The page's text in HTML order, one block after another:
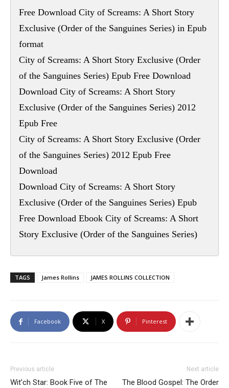
Free Download City of Screams: A Short Story
Exclusive (Order of the Sanguines Series) in Epub
format
City of Screams: A Short Story Exclusive (Order
of the Sanguines Series) Epub Free Download
Download City of Screams: A Short Story
Exclusive (Order of the Sanguines Series) 2012
Epub Free
City of Screams: A Short Story Exclusive (Order
of the Sanguines Series) 2012 Epub Free
Download
Download City of Screams: A Short Story
Exclusive (Order of the Sanguines Series) Epub
Free Download Ebook City of Screams: A Short
Story Exclusive (Order of the Sanguines Series)
TAGS James Rollins JAMES ROLLINS COLLECTION
Facebook X Pinterest
Previous article
Wit’ch Star: Book Five of The
Next article
The Blood Gospel: The Order